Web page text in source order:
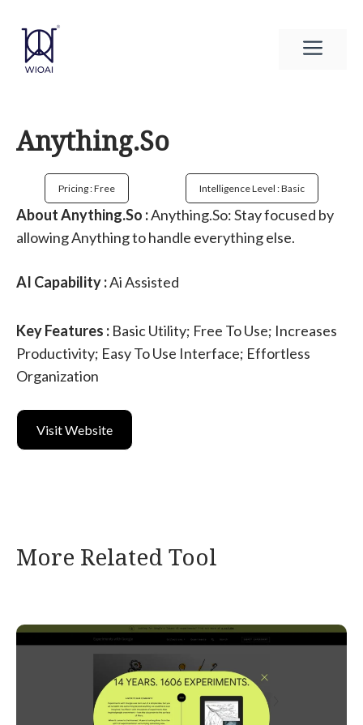
content
Anything.So
Pricing : Free Intelligence Level : Basic
About Anything.So :Anything.So: Stay focused by
allowing Anything to handle everything else.
AI Capability :Ai Assisted
Key Features : Basic Utility; Free To Use; Increases
Productivity; Easy To Use Interface; Effortless
Organization
Visit Website
More Related Tool